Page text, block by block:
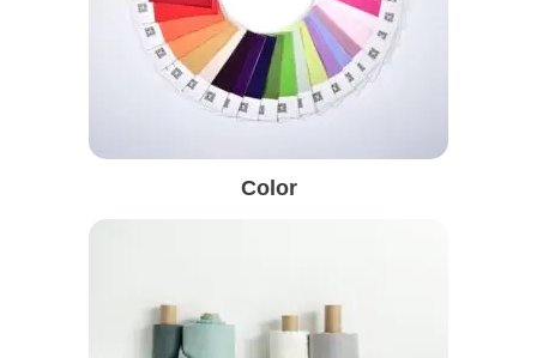
Color